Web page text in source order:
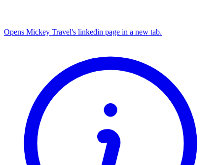
Opens Mickey Travel's linkedin page in a new tab.